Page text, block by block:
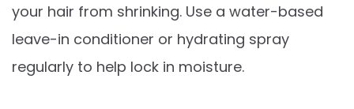
your hair from shrinking. Use a water-based
leave-in conditioner or hydrating spray
regularly to help lock in moisture.